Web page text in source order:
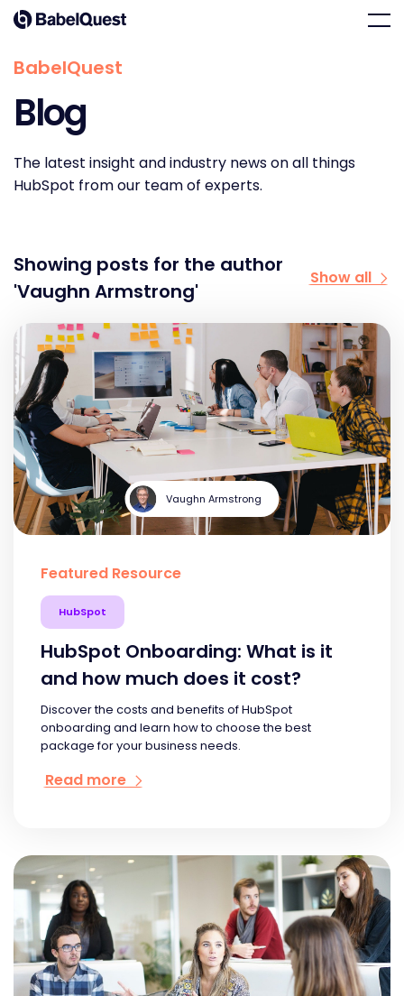
Skip
content
Home
Menu
BabelQuest
Blog
The latest insight and industry news on all things
HubSpot from our team of experts.
Showing posts for the author
'Vaughn Armstrong'
Show all
Vaughn Armstrong
Featured Resource
HubSpot
HubSpot Onboarding: What is it
and how much does it cost?
Discover the costs and benefits of HubSpot
onboarding and learn how to choose the best
package for your business needs.
Read more